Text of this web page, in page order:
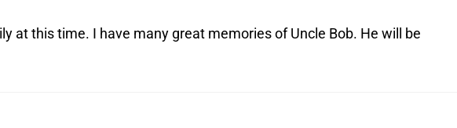
at this time. I have many great memories of Uncle Bob. He will be